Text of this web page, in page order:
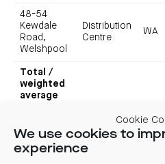
Cookie
We use cookies to
experience
48-54
Kewdale
Road,
Welshpool
Distribution
Centre
WA
Total /
weighted
average
The Wetherill Park acquisition
160 Newton Road also in
consolidated land holding. The